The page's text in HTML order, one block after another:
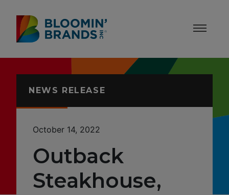
Skip to content
Accessibility Statement
NEWS RELEASE
October 14, 2022
Outback
Steakhouse,